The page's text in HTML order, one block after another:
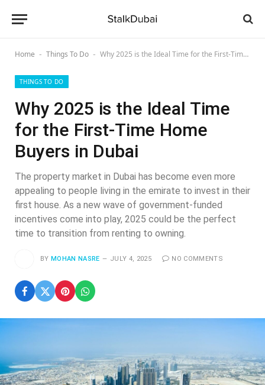
Home - Things To Do - Why 2025 is the Ideal Time for the First‑Time Home Buyers in Dubai
THINGS TO DO
Why 2025 is the Ideal Time
for the First‑Time Home
Buyers in Dubai
The property market in Dubai has become even more
appealing to people living in the emirate to invest in their
first house. As a new wave of government-funded
incentives come into play, 2025 could be the perfect
time to transition from renting to owning.
BY MOHAN NASRE JULY 4, 2025 NO COMMENTS